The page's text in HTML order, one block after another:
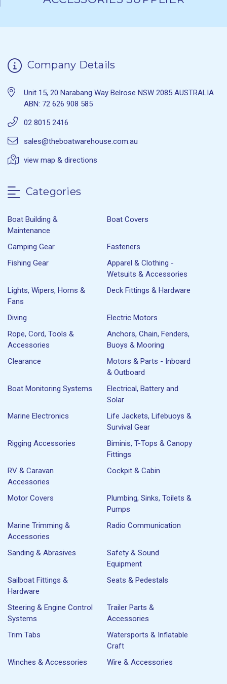
Company Details
Unit 15, 20 Narabang Way Belrose NSW 2085 AUSTRALIA
ABN: 72 626 908 585
02 8015 2416
sales@theboatwarehouse.com.au
view map & directions
Categories
Boat Building &
Maintenance
Boat Covers
Camping Gear
Fasteners
Fishing Gear
Apparel & Clothing -
Wetsuits & Accessories
Lights, Wipers, Horns &
Fans
Deck Fittings & Hardware
Diving
Electric Motors
Rope, Cord, Tools &
Accessories
Anchors, Chain, Fenders,
Buoys & Mooring
Clearance
Motors & Parts - Inboard
& Outboard
Boat Monitoring Systems
Electrical, Battery and
Solar
Marine Electronics
Life Jackets, Lifebuoys &
Survival Gear
Rigging Accessories
Biminis, T-Tops & Canopy
Fittings
RV & Caravan
Accessories
Cockpit & Cabin
Motor Covers
Plumbing, Sinks, Toilets &
Pumps
Marine Trimming &
Accessories
Radio Communication
Sanding & Abrasives
Safety & Sound
Equipment
Sailboat Fittings &
Hardware
Seats & Pedestals
Steering & Engine Control
Systems
Trailer Parts &
Accessories
Trim Tabs
Watersports & Inflatable
Craft
Winches & Accessories
Wire & Accessories